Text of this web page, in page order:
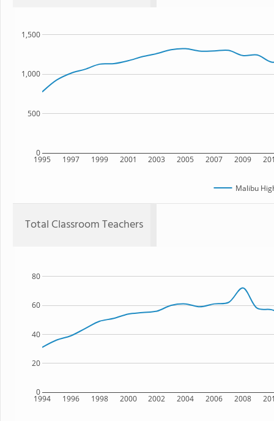
1995 1997 1999 2001 2003 2005 2007 2009
0
500
1,000
1,500
Malibu
Total Classroom Teachers
1994 1996 1998 2000 2002 2004 2006 2008
0
20
40
60
80